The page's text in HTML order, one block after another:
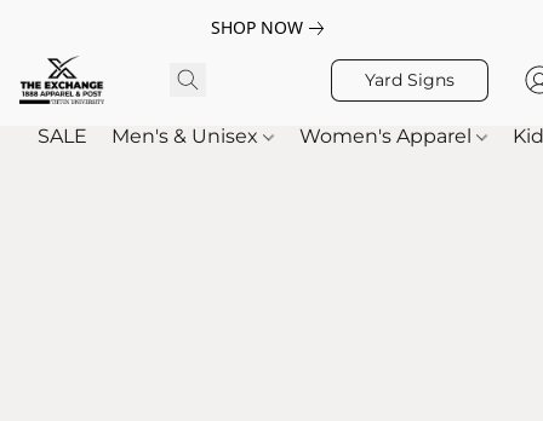
SHOP NOW
Yard Signs
SALE Men's & Unisex Women's Apparel